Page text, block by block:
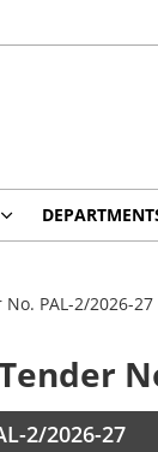
PAL-2/2026-27
2/2026-27